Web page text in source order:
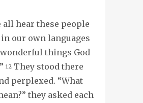
all hear these people
our own languages
things God
12 They stood there
perplexed. “What
they asked each